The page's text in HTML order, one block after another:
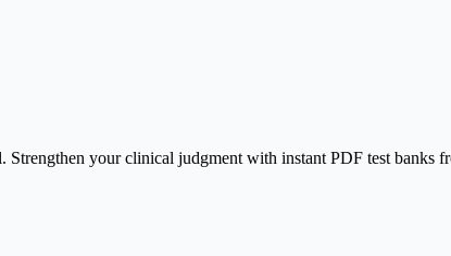
your clinical judgment with instant PDF test